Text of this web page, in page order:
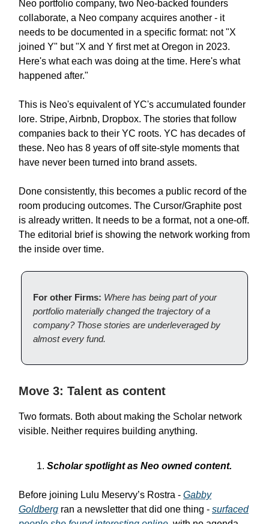
Neo portfolio company, two Neo-backed founders
collaborate, a Neo company acquires another - it
needs to be documented in a specific format: not "X
joined Y" but "X and Y first met at Oregon in 2023.
Here's what each was doing at the time. Here's what
happened after."
This is Neo's equivalent of YC's accumulated founder
lore. Stripe, Airbnb, Dropbox. The stories that follow
companies back to their YC roots. YC has decades of
these. Neo has 8 years of off site-style moments that
have never been turned into brand assets.
Done consistently, this becomes a public record of the
room producing outcomes. The Cursor/Graphite post
is already written. It needs to be a format, not a one-off.
The editorial brief is showing the network working from
the inside over time.
For other Firms: Where has being part of your
portfolio materially changed the trajectory of a
company? Those stories are underleveraged by
almost every fund.
Move 3: Talent as content
Two formats. Both about making the Scholar network
visible. Neither requires building anything.
Scholar spotlight as Neo owned content.
Before joining Lulu Meservy’s Rostra - Gabby
Goldberg ran a newsletter that did one thing - surfaced